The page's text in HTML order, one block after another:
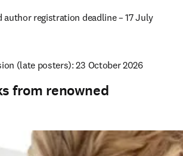
author registration deadline – 17 July
(late posters): 23 October 2026
from renowned